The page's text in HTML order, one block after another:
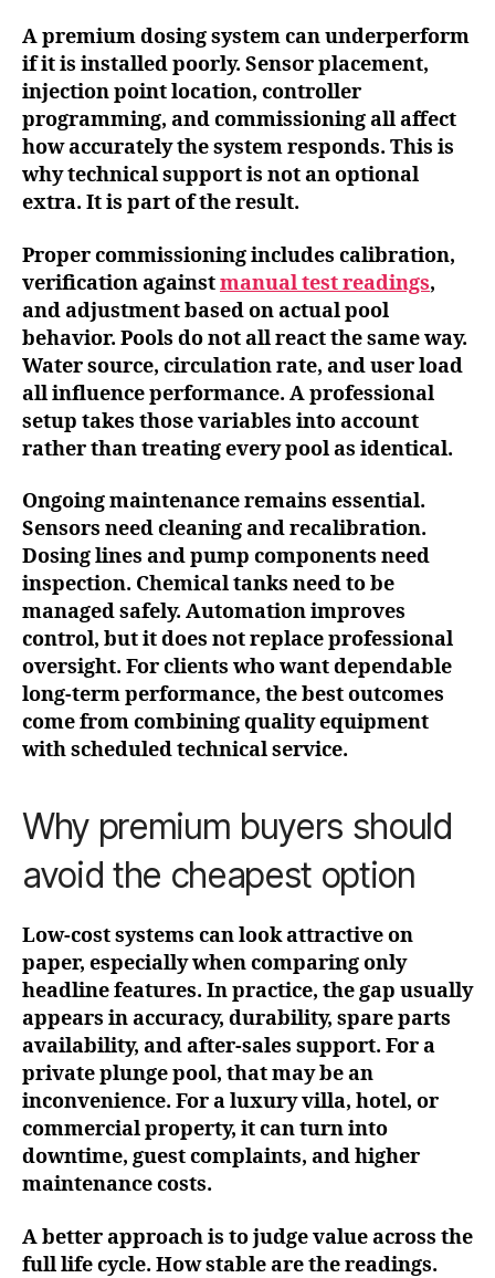
A premium dosing system can underperform
if it is installed poorly. Sensor placement,
injection point location, controller
programming, and commissioning all affect
how accurately the system responds. This is
why technical support is not an optional
extra. It is part of the result.
Proper commissioning includes calibration,
verification againstmanual test readings,
and adjustment based on actual pool
behavior. Pools do not all react the same way.
Water source, circulation rate, and user load
all influence performance. A professional
setup takes those variables into account
rather than treating every pool as identical.
Ongoing maintenance remains essential.
Sensors need cleaning and recalibration.
Dosing lines and pump components need
inspection. Chemical tanks need to be
managed safely. Automation improves
control, but it does not replace professional
oversight. For clients who want dependable
long-term performance, the best outcomes
come from combining quality equipment
with scheduled technical service.
Why premium buyers should
avoid the cheapest option
Low-cost systems can look attractive on
paper, especially when comparing only
headline features. In practice, the gap usually
appears in accuracy, durability, spare parts
availability, and after-sales support. For a
private plunge pool, that may be an
inconvenience. For a luxury villa, hotel, or
commercial property, it can turn into
downtime, guest complaints, and higher
maintenance costs.
A better approach is to judge value across the
full life cycle. How stable are the readings.